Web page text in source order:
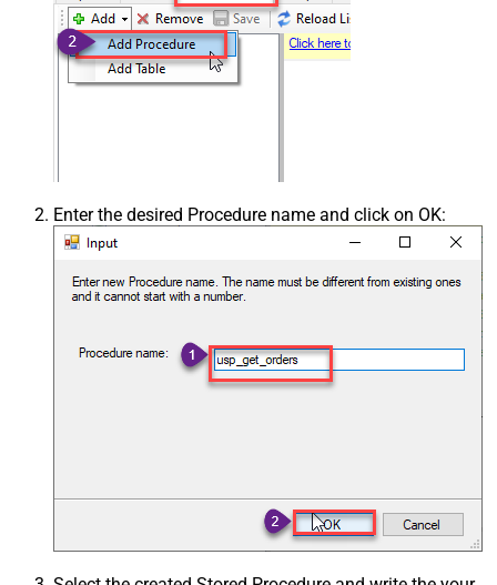
Enter the desired Procedure name and click on OK: